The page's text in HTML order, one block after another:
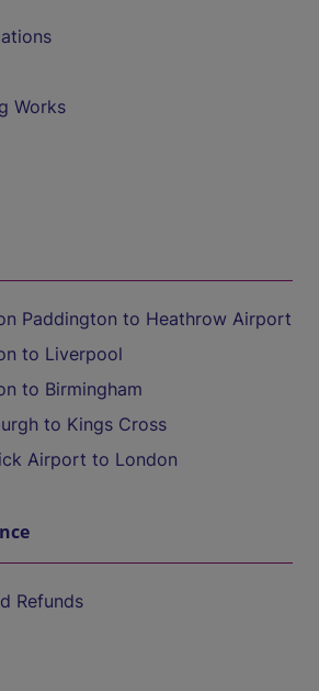
Works
Paddington to Heathrow Airport
to Liverpool
to Birmingham
to Kings Cross
Airport to London
Refunds